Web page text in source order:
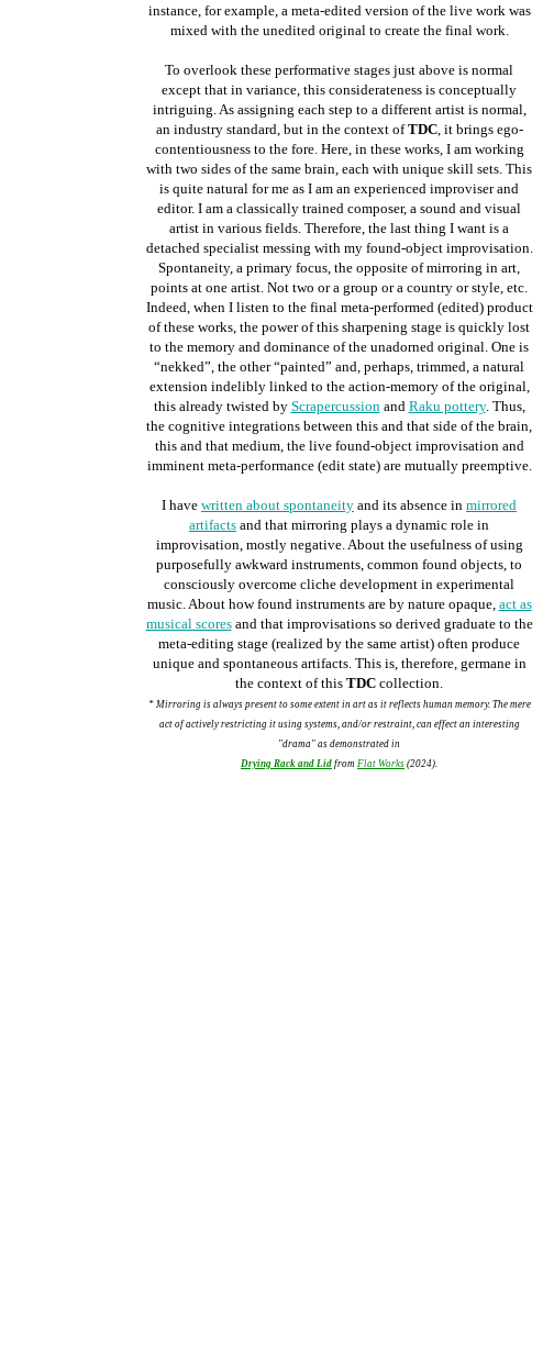
instance, for example, a meta-edited version of the live work was
mixed with the unedited original to create the final work.
To overlook these performative stages just above is normal
except that in variance, this considerateness is conceptually
intriguing. As assigning each step to a different artist is normal,
an industry standard, but in the context ofTDC, it brings ego-
contentiousness to the fore. Here, in these works, I am working
with two sides of the same brain, each with unique skill sets. This
is quite natural for me as I am an experienced improviser and
editor. I am a classically trained composer, a sound and visual
artist in various fields. Therefore, the last thing I want is a
detached specialist messing with my found-object improvisation.
Spontaneity, a primary focus, the opposite of mirroring in art,
points at one artist. Not two or a group or a country or style, etc.
Indeed, when I listen to the final meta-performed (edited) product
of these works, the power of this sharpening stage is quickly lost
to the memory and dominance of the unadorned original. One is
“nekked”, the other “painted” and, perhaps, trimmed, a natural
extension indelibly linked to the action-memory of the original,
this already twisted by Scrapercussionand Raku pottery. Thus,
the cognitive integrations between this and that side of the brain,
this and that medium, the live found-object improvisation and
imminent meta-performance (edit state) are mutually preemptive.
I have written about spontaneity and its absence in mirrored
artifacts and that mirroring plays a dynamic role in
improvisation, mostly negative. About the usefulness of using
purposefully awkward instruments, common found objects, to
consciously overcome cliche development in experimental
music. About how found instruments are by nature opaque, act as
musical scoresand that improvisations so derived graduate to the
meta-editing stage (realized by the same artist) often produce
unique and spontaneous artifacts. This is, therefore, germane in
the context of this TDC collection.
* Mirroring is always present to some extent in art as it reflects human memory. The mere
act of actively restricting it using systems, and/or restraint, can effect an interesting
"drama" as demonstrated in
Drying Rack and Lid from Flat Works (2024).